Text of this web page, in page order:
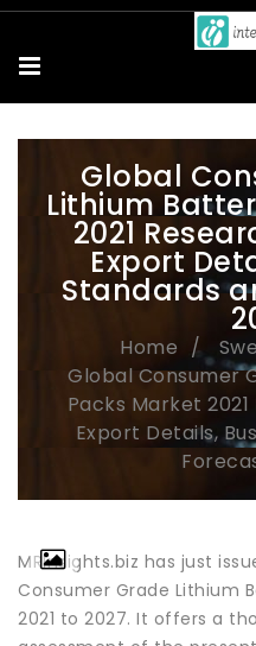
Global
Lithium
2021
Export
Standards
Home
Global Consumer
Packs Market
Export Details,
MRInsights.biz has just
Consumer Grade Lithium
2021 to 2027. It offers a